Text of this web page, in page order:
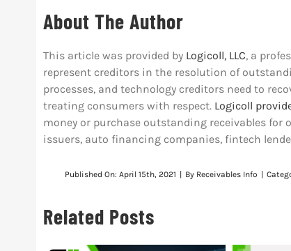
About The Author
This article was provided by Logicoll, LLC, a
represent creditors in the resolution of
processes, and technology creditors need to
treating consumers with respect. Logicoll
money or purchase outstanding receivables
issuers, auto financing companies, fintech
Published On: April 15th, 2021 By Receivables Info
Related Posts